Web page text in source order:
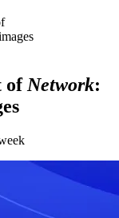
ofNetwork: